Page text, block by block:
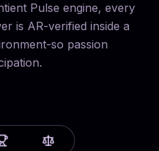
Pulse engine, every
is AR-verified inside a
so passion